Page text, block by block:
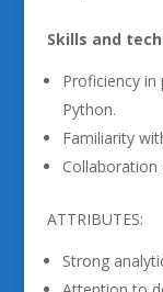
Skills and
Proficiency in
Python.
Familiarity
ATTRIBUTES:
Strong